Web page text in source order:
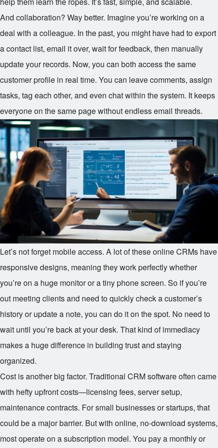
And collaboration? Way better. Imagine you’re working on a
deal with a colleague. In the past, you might have had to export
a contact list, email it over, wait for feedback, then manually
update your records. Now, you can both access the same
customer profile in real time. You can leave comments, assign
tasks, tag each other, and even chat within the system. It keeps
everyone on the same page without endless email threads.
Let’s not forget mobile access. A lot of these online CRMs have
responsive designs, meaning they work perfectly whether
you’re on a huge monitor or a tiny phone screen. So if you’re
out meeting clients and need to quickly check a customer’s
history or update a note, you can do it on the spot. No need to
wait until you’re back at your desk. That kind of immediacy
makes a huge difference in building trust and staying
organized.
Cost is another big factor. Traditional CRM software often came
with hefty upfront costs—licensing fees, server setup,
maintenance contracts. For small businesses or startups, that
could be a major barrier. But with online, no-download systems,
most operate on a subscription model. You pay a monthly or